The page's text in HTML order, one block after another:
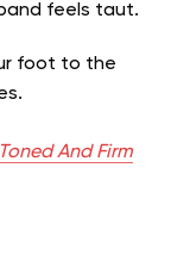
feels taut.
foot to the
And Firm